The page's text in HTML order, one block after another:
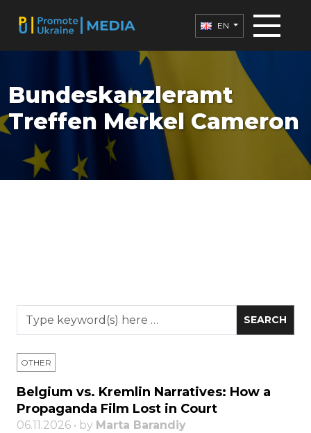
EN
Bundeskanzleramt
Treffen Merkel Cameron
OTHER
Belgium vs. Kremlin Narratives: How a
Propaganda Film Lost in Court
06.11.2026 • by Marta Barandiy